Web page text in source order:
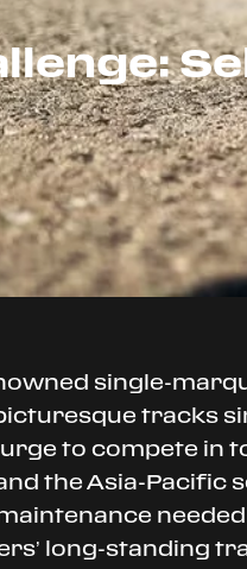
single-
tracks
to compete in
the Asia-Pacific
long-standing